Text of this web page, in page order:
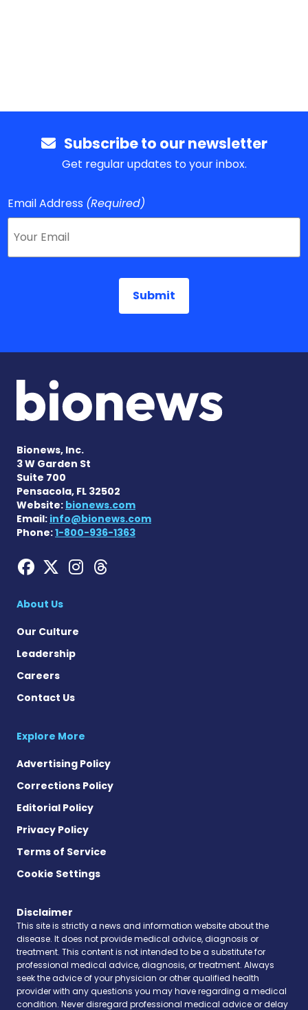
Subscribe to our newsletter
Get regular updates to your inbox.
Email Address (Required)
Bionews, Inc.
3 W Garden St
Suite 700
Pensacola, FL 32502
Website: bionews.com
Email: info@bionews.com
Phone:1-800-936-1363
Hemophilia News Today on
Hemophilia News Today
Hemophilia News
Hemophilia News
About Us
Our Culture
Leadership
Careers
Contact Us
Explore More
Advertising Policy
Corrections Policy
Editorial Policy
Privacy Policy
Terms of Service
Cookie Settings
Disclaimer
This site is strictly a news and information website about the
disease. It does not provide medical advice, diagnosis or
treatment. This content is not intended to be a substitute for
professional medical advice, diagnosis, or treatment. Always
seek the advice of your physician or other qualified health
provider with any questions you may have regarding a medical
condition. Never disregard professional medical advice or delay